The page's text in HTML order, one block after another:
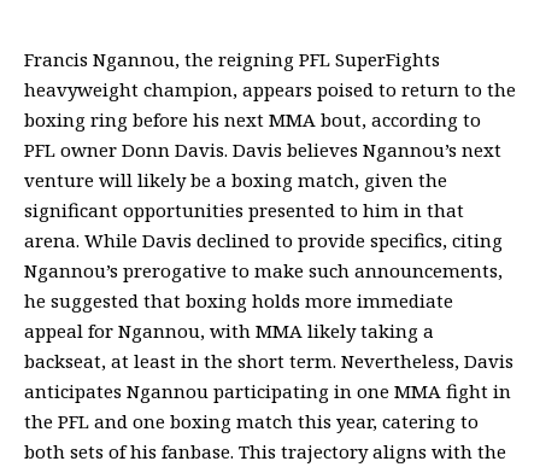
Francis Ngannou, the reigning PFL SuperFights
heavyweight champion, appears poised to return to the
boxing ring before his next MMA bout, according to
PFL owner Donn Davis. Davis believes Ngannou’s next
venture will likely be a boxing match, given the
significant opportunities presented to him in that
arena. While Davis declined to provide specifics, citing
Ngannou’s prerogative to make such announcements,
he suggested that boxing holds more immediate
appeal for Ngannou, with MMA likely taking a
backseat, at least in the short term. Nevertheless, Davis
anticipates Ngannou participating in one MMA fight in
the PFL and one boxing match this year, catering to
both sets of his fanbase. This trajectory aligns with the